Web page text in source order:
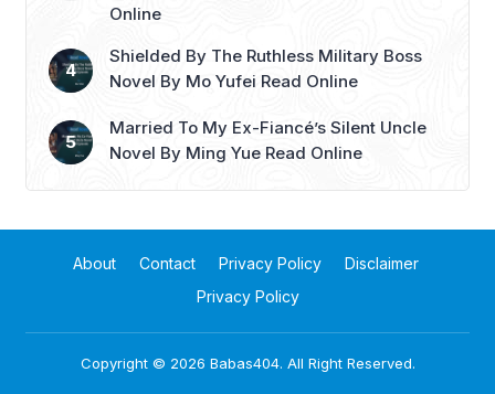
Online
Shielded By The Ruthless Military Boss
Novel By Mo Yufei Read Online
Married To My Ex-Fiancé’s Silent Uncle
Novel By Ming Yue Read Online
About Contact Privacy Policy
Disclaimer
Privacy Policy
Copyright © 2026 Babas404. All Right Reserved.